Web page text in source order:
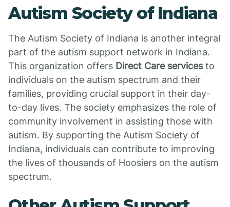
Autism Society of Indiana
The Autism Society of Indiana is another integral
part of the autism support network in Indiana.
This organization offers Direct Care servicesto
individuals on the autism spectrum and their
families, providing crucial support in their day-
to-day lives. The society emphasizes the role of
community involvement in assisting those with
autism. By supporting the Autism Society of
Indiana, individuals can contribute to improving
the lives of thousands of Hoosiers on the autism
spectrum.